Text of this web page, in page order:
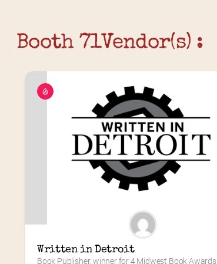
Booth 71Vendor(s) :
Written in Detroit
Book Publisher, winner for 4 Midwest Book Awards